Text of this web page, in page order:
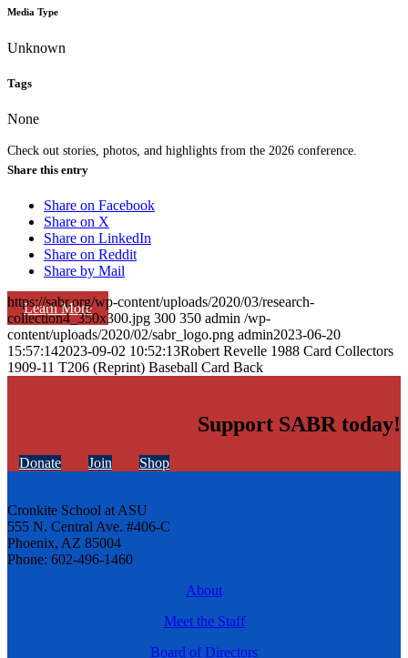
Check out stories, photos, and highlights from the 2026 conference.
Learn More
Media Type
Unknown
Tags
None
Share this entry
Share on Facebook
Share on X
Share on LinkedIn
Share on Reddit
Share by Mail
https://sabr.org/wp-content/uploads/2020/03/research-
collection4_350x300.jpg 300 350 admin /wp-
content/uploads/2020/02/sabr_logo.png admin2023-06-20
15:57:142023-09-02 10:52:13Robert Revelle 1988 Card Collectors
1909-11 T206 (Reprint) Baseball Card Back
Support SABR today!
Donate Join Shop
Cronkite School at ASU
555 N. Central Ave. #406-C
Phoenix, AZ 85004
Phone: 602-496-1460
About
Meet the Staff
Board of Directors